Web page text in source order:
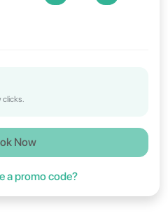
Now
a promo code?